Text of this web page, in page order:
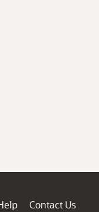
Contact Us